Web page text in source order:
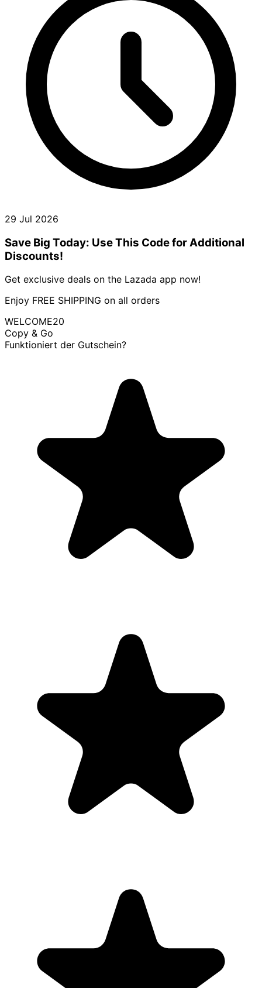
29 Jul 2026
Save Big Today: Use This Code for Additional
Discounts!
Get exclusive deals on the Lazada app now!
Enjoy FREE SHIPPING on all orders
WELCOME20
Copy & Go
Funktioniert der Gutschein?